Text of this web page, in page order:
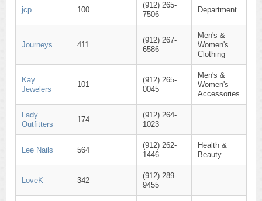
jcp 100
(912) 265-
7506
Department
Journeys 411
(912) 267-
6586
Men's &
Women's
Clothing
Kay
Jewelers
101
(912) 265-
0045
Men's &
Women's
Accessories
Lady
Outfitters
174
(912) 264-
1023
Lee Nails 564
(912) 262-
1446
Health &
Beauty
LoveK 342
(912) 289-
9455